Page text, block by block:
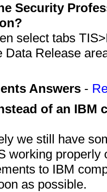
Security
select tabs
Data Release
Answers -
of an IBM
we still have
working
to IBM
as possible.